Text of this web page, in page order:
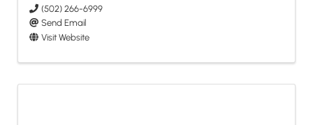
(502) 266-6999
Send Email
Visit Website